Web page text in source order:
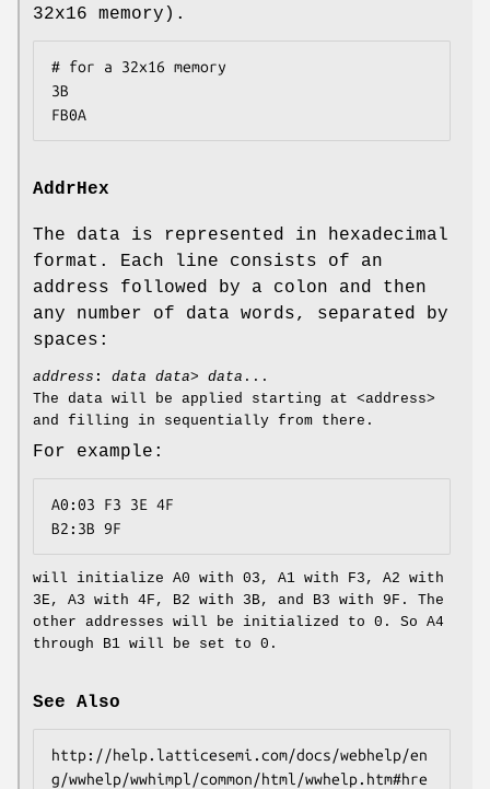
32x16 memory).
# for a 32x16 memory
3B
FB0A
AddrHex
The data is represented in hexadecimal
format. Each line consists of an
address followed by a colon and then
any number of data words, separated by
spaces:
address : data data> data ...
The data will be applied starting at <address>
and filling in sequentially from there.
For example:
A0:03 F3 3E 4F
B2:3B 9F
will initialize A0 with 03, A1 with F3, A2 with
3E, A3 with 4F, B2 with 3B, and B3 with 9F. The
other addresses will be initialized to 0. So A4
through B1 will be set to 0.
See Also
http://help.latticesemi.com/docs/webhelp/en
g/wwhelp/wwhimpl/common/html/wwhelp.htm#hre